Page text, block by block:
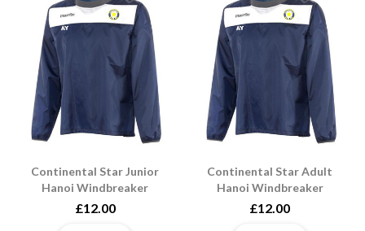
Continental Star Junior
Hanoi Windbreaker
£12.00
Continental Star Adult
Hanoi Windbreaker
£12.00